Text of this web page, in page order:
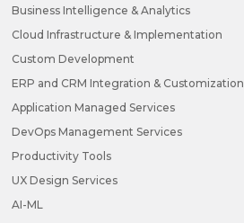
Business Intelligence & Analytics
Cloud Infrastructure & Implementation
Custom Development
ERP and CRM Integration & Customization
Application Managed Services
DevOps Management Services
Productivity Tools
UX Design Services
AI-ML